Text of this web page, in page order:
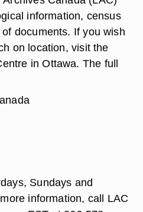
information, census
documents. If you wish
on location, visit the
in Ottawa. The full
Sundays and
information, call LAC